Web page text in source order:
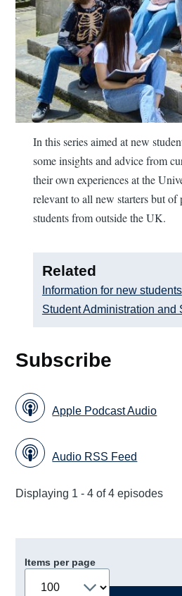
In this series aimed at new
some insights and advice from
their own experiences at the
relevant to all new starters but
students from outside the UK.
Related
Information for new students
Student Administration and
Subscribe
Apple Podcast Audio
Audio RSS Feed
Displaying 1 - 4 of 4 episodes
Items per page